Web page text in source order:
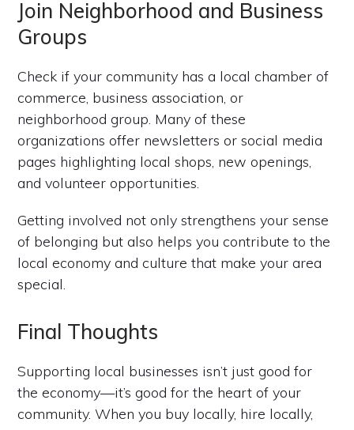
Join Neighborhood and Business
Groups
Check if your community has a local chamber of
commerce, business association, or
neighborhood group. Many of these
organizations offer newsletters or social media
pages highlighting local shops, new openings,
and volunteer opportunities.
Getting involved not only strengthens your sense
of belonging but also helps you contribute to the
local economy and culture that make your area
special.
Final Thoughts
Supporting local businesses isn’t just good for
the economy—it’s good for the heart of your
community. When you buy locally, hire locally,